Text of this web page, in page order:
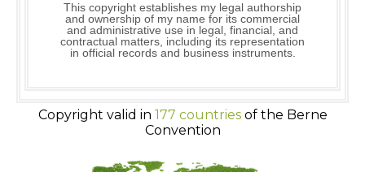
This copyright establishes my legal authorship
and ownership of my name for its commercial
and administrative use in legal, financial, and
contractual matters, including its representation
in official records and business instruments.
Copyright valid in 177 countriesof the Berne
Convention